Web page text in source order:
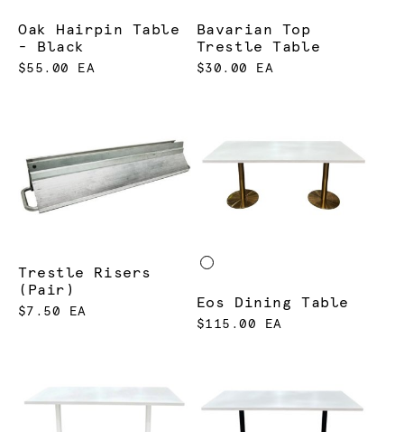
Oak Hairpin Table
- Black
$55.00 EA
Bavarian Top
Trestle Table
$30.00 EA
Trestle Risers
(Pair)
$7.50 EA
Eos Dining Table
$115.00 EA